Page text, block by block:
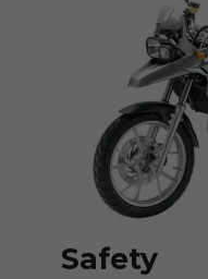
Safety